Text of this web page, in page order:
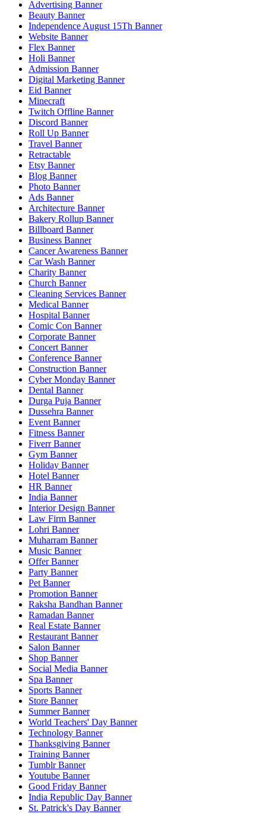
Advertising Banner
Beauty Banner
Independence August 15Th Banner
Website Banner
Flex Banner
Holi Banner
Admission Banner
Digital Marketing Banner
Eid Banner
Minecraft
Twitch Offline Banner
Discord Banner
Roll Up Banner
Travel Banner
Retractable
Etsy Banner
Blog Banner
Photo Banner
Ads Banner
Architecture Banner
Bakery Rollup Banner
Billboard Banner
Business Banner
Cancer Awareness Banner
Car Wash Banner
Charity Banner
Church Banner
Cleaning Services Banner
Medical Banner
Hospital Banner
Comic Con Banner
Corporate Banner
Concert Banner
Conference Banner
Construction Banner
Cyber Monday Banner
Dental Banner
Durga Puja Banner
Dussehra Banner
Event Banner
Fitness Banner
Fiverr Banner
Gym Banner
Holiday Banner
Hotel Banner
HR Banner
India Banner
Interior Design Banner
Law Firm Banner
Lohri Banner
Muharram Banner
Music Banner
Offer Banner
Party Banner
Pet Banner
Promotion Banner
Raksha Bandhan Banner
Ramadan Banner
Real Estate Banner
Restaurant Banner
Salon Banner
Shop Banner
Social Media Banner
Spa Banner
Sports Banner
Store Banner
Summer Banner
World Teachers' Day Banner
Technology Banner
Thanksgiving Banner
Training Banner
Tumblr Banner
Youtube Banner
Good Friday Banner
India Republic Day Banner
St. Patrick's Day Banner